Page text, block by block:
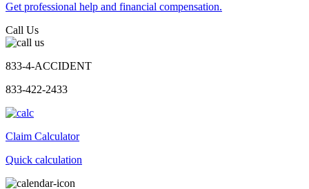
Get professional help and financial compensation.
Call Us
833-4-ACCIDENT
833-422-2433
Claim Calculator
Quick calculation